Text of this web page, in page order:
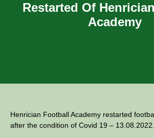
Restarted Of
Academy
Henrician Football Academy restarted
after the condition of Covid 19 – 13.08.2022.